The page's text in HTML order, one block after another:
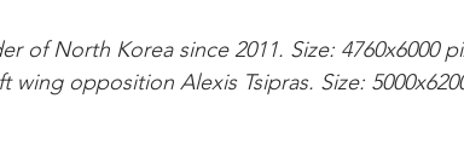
of North Korea since 2011. Size: 4760x6000
opposition Alexis Tsipras. Size: